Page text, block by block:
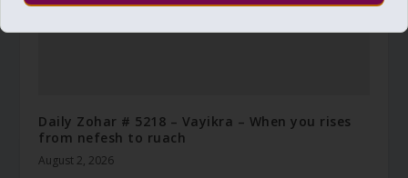
Daily Zohar # 5218 – Vayikra – When you rises
from nefesh to ruach
August 2, 2026